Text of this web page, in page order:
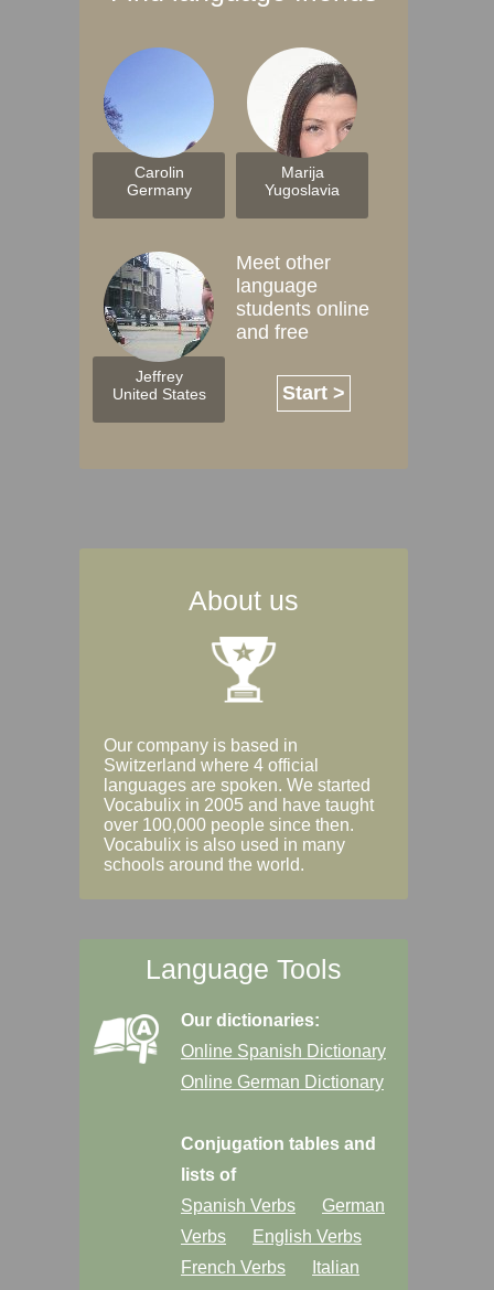
Carolin
Germany
Marija
Yugoslavia
Jeffrey
United States
Meet other
language
students online
and free
Start >
About us
Our company is based in
Switzerland where 4 official
languages are spoken. We started
Vocabulix in 2005 and have taught
over 100,000 people since then.
Vocabulix is also used in many
schools around the world.
Language Tools
Our dictionaries:
Online Spanish Dictionary
Online German Dictionary
Conjugation tables and
lists of
Spanish Verbs
German
Verbs
English Verbs
French Verbs
Italian